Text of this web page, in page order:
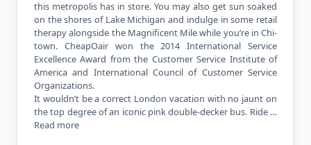
this metropolis has in store. You may also get sun soaked
on the shores of Lake Michigan and indulge in some retail
therapy alongside the Magnificent Mile while you’re in Chi-
town. CheapOair won the 2014 International Service
Excellence Award from the Customer Service Institute of
America and International Council of Customer Service
Organizations.
It wouldn’t be a correct London vacation with no jaunt on
the top degree of an iconic pink double-decker bus. Ride …
Read more